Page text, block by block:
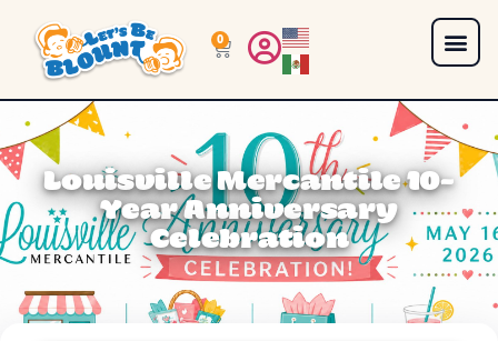
0
Louisville Mercantile 10-
Year Anniversary
Celebration